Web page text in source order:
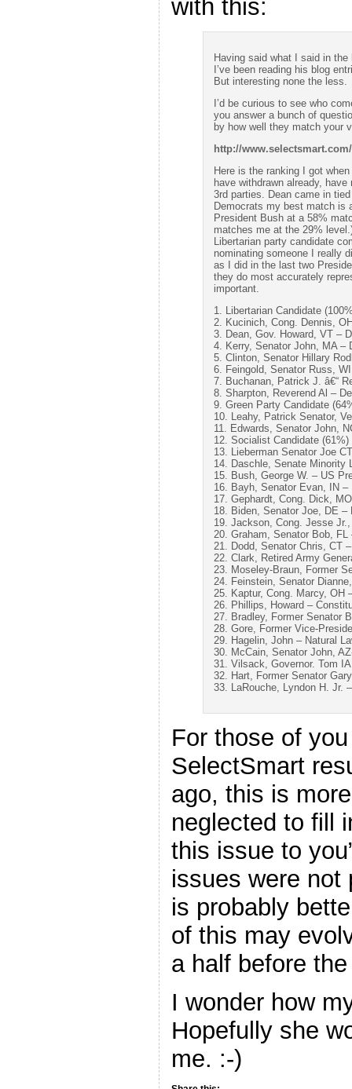
with this:
Having said what I said in
I’ve been reading his blog
But interesting none the less.
I’d be curious to see who
you answer a bunch of
by how well they match your
http://
Here is the ranking I got
have withdrawn already,
3rd parties. Dean came in
Democrats my best match is
President Bush at a 58%
matches me at the 29%
Libertarian party candidate
nominating someone I really
as I did in the last two
they do most accurately
important.
1. Libertarian Candidate
2. Kucinich, Cong. Dennis,
3. Dean, Gov. Howard, VT –
4. Kerry, Senator John, MA –
5. Clinton, Senator Hillary
6. Feingold, Senator Russ,
7. Buchanan, Patrick J. â€“
8. Sharpton, Reverend Al –
9. Green Party Candidate
10. Leahy, Patrick Senator,
11. Edwards, Senator John,
12. Socialist Candidate (61%)
13. Lieberman Senator Joe
14. Daschle, Senate Minority
15. Bush, George W. – US
16. Bayh, Senator Evan, IN –
17. Gephardt, Cong. Dick,
18. Biden, Senator Joe, DE –
19. Jackson, Cong. Jesse
20. Graham, Senator Bob, FL
21. Dodd, Senator Chris, CT
22. Clark, Retired Army
23. Moseley-Braun, Former
24. Feinstein, Senator
25. Kaptur, Cong. Marcy, OH
26. Phillips, Howard –
27. Bradley, Former Senator
28. Gore, Former Vice-
29. Hagelin, John – Natural
30. McCain, Senator John,
31. Vilsack, Governor. Tom
32. Hart, Former Senator
33. LaRouche, Lyndon H. Jr.
For those of
SelectSmart
ago, this is
neglected to fill
this issue to
issues were not
is probably
of this may
a half before
I wonder how
Hopefully she
me. :-)